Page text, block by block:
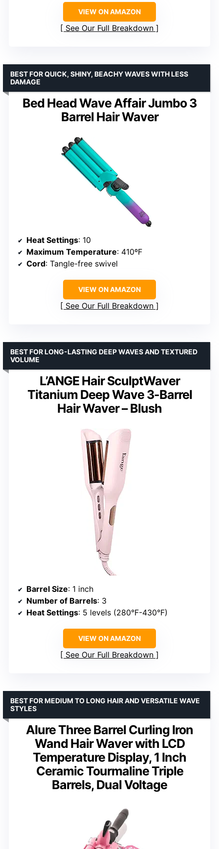
VIEW ON AMAZON
See Our Full Breakdown
Bed Head Wave Affair Jumbo 3
Barrel Hair Waver
BEST FOR QUICK, SHINY, BEACHY WAVES WITH LESS
DAMAGE
Heat Settings: 10
Maximum Temperature: 410ºF
Cord: Tangle-free swivel
VIEW ON AMAZON
See Our Full Breakdown
L’ANGE Hair SculptWaver
Titanium Deep Wave 3-Barrel
Hair Waver – Blush
BEST FOR LONG-LASTING DEEP WAVES AND TEXTURED
VOLUME
Barrel Size: 1 inch
Number of Barrels: 3
Heat Settings: 5 levels (280°F-430°F)
VIEW ON AMAZON
See Our Full Breakdown
Alure Three Barrel Curling Iron
Wand Hair Waver with LCD
Temperature Display, 1 Inch
Ceramic Tourmaline Triple
Barrels, Dual Voltage
BEST FOR MEDIUM TO LONG HAIR AND VERSATILE WAVE
STYLES